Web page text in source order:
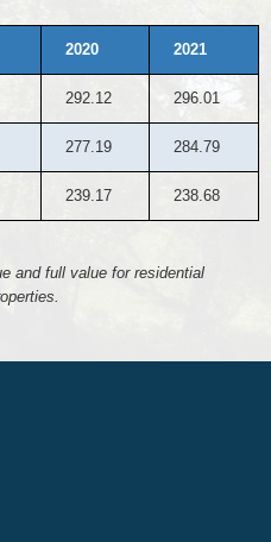
2020 2021
292.12 296.01
277.19 284.79
239.17 238.68
and full value for residential